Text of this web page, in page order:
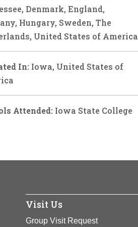
Denmark, England,
Hungary, Sweden, The
United States of America
In: Iowa, United States of
Attended: Iowa State College
Visit Us
Group Visit Request